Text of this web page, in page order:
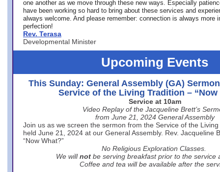
one another as we move through these new ways. Especially
have been working so hard to bring about these services and
always welcome. And please remember: connection is always more
perfection!
Rev. Terasa
Developmental Minister
Upcoming Events
This Sunday: General Assembly (GA)
Service of the Living Tradition – “Now
Service at 10am
Video Replay of the Jacqueline Brett’s
from June 21, 2024 General Assembly
Join us as we screen the sermon from the Service of the
held June 21, 2024 at our General Assembly. Rev. Jacqueline
“Now What?”
No Religious Exploration Classes.
We will not be serving breakfast prior to the service
Coffee and tea will be available after the